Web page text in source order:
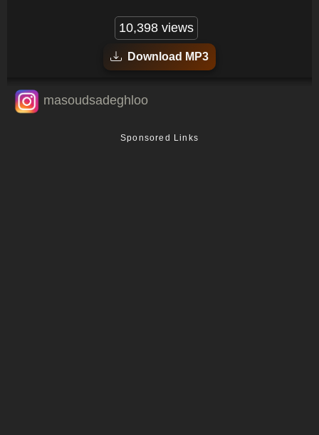
10,398 views
Download MP3
masoudsadeghloo
Sponsored Links